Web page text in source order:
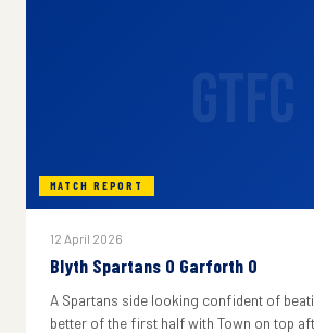
MATCH REPORT
12 April 2026
Blyth Spartans 0 Garforth 0
A Spartans side looking confident of
better of the first half with Town on top